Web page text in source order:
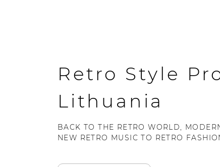
Retro Style
Lithuania
BACK TO THE RETRO WORLD,
NEW RETRO MUSIC TO RETRO